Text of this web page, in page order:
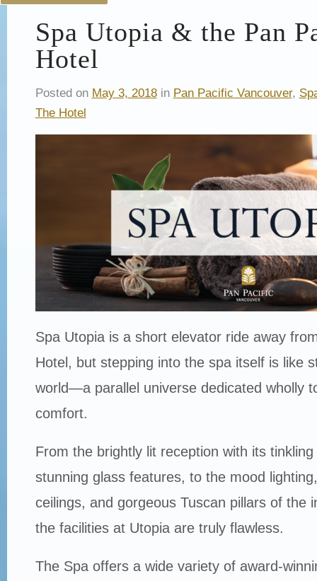
Spa Utopia & the Pan
Hotel
Posted on May 3, 2018in Pan Pacific Vancouver,
The Hotel
Spa Utopia is a short elevator ride away
Hotel, but stepping into the spa itself is like
world—a parallel universe dedicated wholly
comfort.
From the brightly lit reception with its
stunning glass features, to the mood
ceilings, and gorgeous Tuscan pillars of the
the facilities at Utopia are truly flawless.
The Spa offers a wide variety of award-